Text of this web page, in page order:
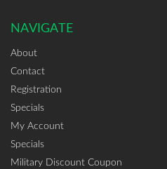
NAVIGATE
About
Contact
Registration
Specials
My Account
Specials
Military Discount Coupon